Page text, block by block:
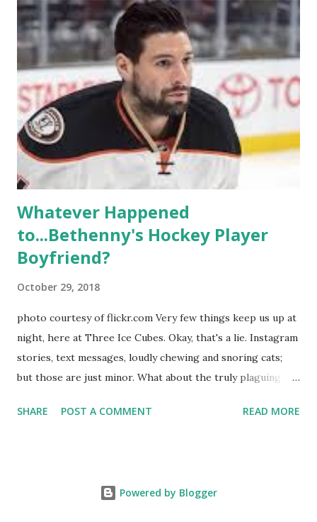
like to date, fall in love, have sex, try to make babies,
propose, be successful, and so much more. By the final
season, the series went bi-coastal, utilizing NYC as a
playground, as well. The show ended in 2012 with two
weddings and a lot of tears. So, where are they now? Get
ready to catch up with our fave reality celesbians! -
Whitney Mixter : the player of the series, she may have
hooked up with almost every member of the cast. But, ...
Whatever Happened
to...Bethenny's Hockey Player
Boyfriend?
October 29, 2018
photo courtesy of flickr.com Very few things keep us up at
night, here at Three Ice Cubes. Okay, that's a lie. Instagram
stories, text messages, loudly chewing and snoring cats;
but those are just minor. What about the truly plaguing
"The Real Housewives of New York City" brings up? The
Connor? He just randomly disappeared after season nine
SHARE POST A COMMENT READ MORE
Powered by Blogger